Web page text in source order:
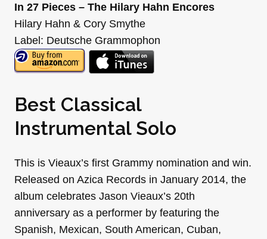
In 27 Pieces – The Hilary Hahn Encores
Hilary Hahn & Cory Smythe
Label: Deutsche Grammophon
Best Classical
Instrumental Solo
This is Vieaux’s first Grammy nomination and win.
Released on Azica Records in January 2014, the
album celebrates Jason Vieaux’s 20th
anniversary as a performer by featuring the
Spanish, Mexican, South American, Cuban,